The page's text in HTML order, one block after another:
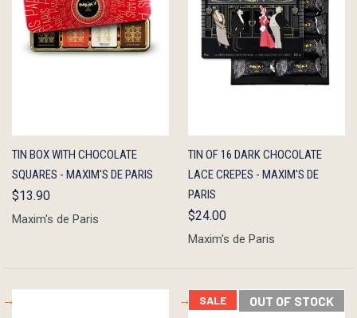
QUICK
VIEW
ADD TO
CART
TIN BOX WITH CHOCOLATE
SQUARES - MAXIM'S DE PARIS
$13.90
Maxim's de Paris
QUICK
VIEW
OUT OF
STOCK
TIN OF 16 DARK CHOCOLATE
LACE CREPES - MAXIM'S DE
PARIS
$24.00
Maxim's de Paris
SALE OUT OF STOCK